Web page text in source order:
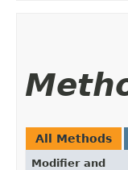
All Methods
Modifier and